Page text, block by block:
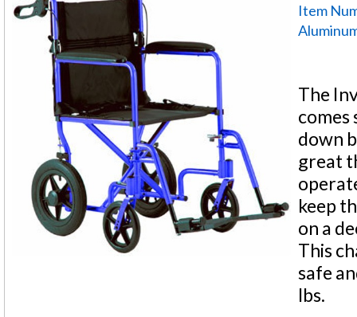
Item
The
down
great
keep
on a
This
safe
lbs.